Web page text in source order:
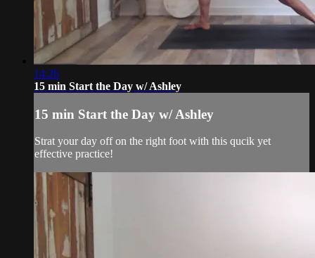
14:26
15 min Start the Day w/ Ashley
15 min Start the Day w/ Ashley
Strat your day off on the right foot with this qucik yet
effective practice!